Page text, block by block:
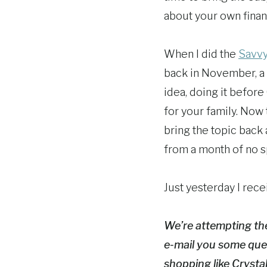
about your own
When I did the
back in November,
idea, doing it
for your family. Now
bring the topic back
from a month of no
Just yesterday I
We’re attempting
e-mail you some
shopping like